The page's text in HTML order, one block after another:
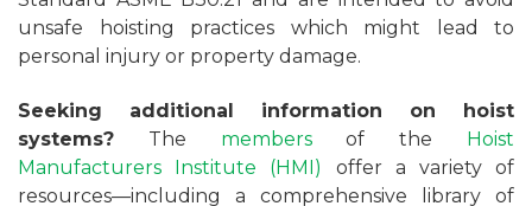
unsafe hoisting practices which might lead to
personal injury or property damage.
Seeking additional information on hoist
systems? The membersof the Hoist
Manufacturers Institute (HMI)
offer a variety of
resources—including a comprehensive library of